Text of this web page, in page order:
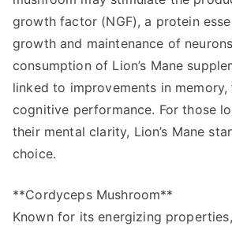
growth factor (NGF), a protein
growth and maintenance of
consumption of Lion’s Mane
linked to improvements in
cognitive performance. For those
their mental clarity, Lion’s Mane
choice.
**Cordyceps Mushroom**
Known for its energizing